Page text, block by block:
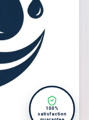
100%
satisfaction